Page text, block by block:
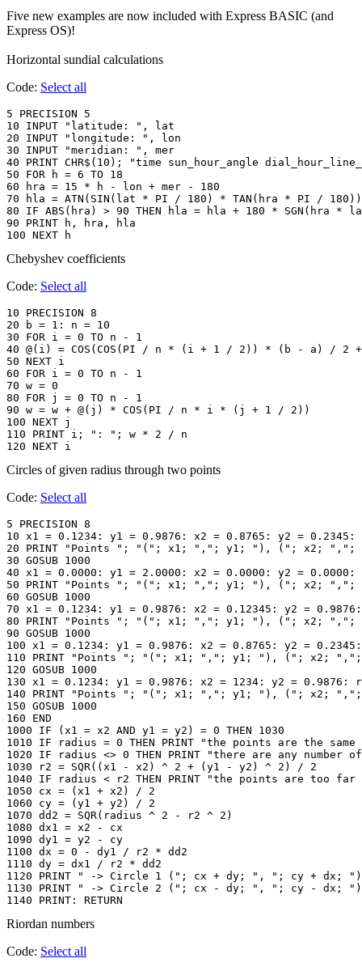
Five new examples are now included with Express BASIC (and
Express OS)!
Horizontal sundial calculations
Code: Select all
5 PRECISION 5
10 INPUT "latitude: ", lat
20 INPUT "longitude: ", lon
30 INPUT "meridian: ", mer
40 PRINT CHR$(10); "time sun_hour_angle
50 FOR h = 6 TO 18
60 hra = 15 * h - lon + mer - 180
70 hla = ATN(SIN(lat * PI / 180) * TAN(hra * PI /
80 IF ABS(hra) > 90 THEN hla = hla + 180 * SGN(hra *
90 PRINT h, hra, hla
Chebyshev coefficients
Code: Select all
10 PRECISION 8
20 b = 1: n = 10
30 FOR i = 0 TO n - 1
40 @(i) = COS(COS(PI / n * (i + 1 / 2)) * (b - a) / 2
50 NEXT i
60 FOR i = 0 TO n - 1
70 w = 0
80 FOR j = 0 TO n - 1
90 w = w + @(j) * COS(PI / n * i * (j + 1 / 2))
100 NEXT j
110 PRINT i; ": "; w * 2 / n
120 NEXT i
Circles of given radius through two points
Code: Select all
5 PRECISION 8
10 x1 = 0.1234: y1 = 0.9876: x2 = 0.8765: y2 =
20 PRINT "Points "; "("; x1; ","; y1; "), ("; x2; ",";
30 GOSUB 1000
40 x1 = 0.0000: y1 = 2.0000: x2 = 0.0000: y2 =
50 PRINT "Points "; "("; x1; ","; y1; "), ("; x2; ",";
60 GOSUB 1000
70 x1 = 0.1234: y1 = 0.9876: x2 = 0.12345: y2 =
80 PRINT "Points "; "("; x1; ","; y1; "), ("; x2; ",";
90 GOSUB 1000
100 x1 = 0.1234: y1 = 0.9876: x2 = 0.8765: y2 =
110 PRINT "Points "; "("; x1; ","; y1; "), ("; x2;
120 GOSUB 1000
130 x1 = 0.1234: y1 = 0.9876: x2 = 1234: y2 = 0.9876:
140 PRINT "Points "; "("; x1; ","; y1; "), ("; x2;
150 GOSUB 1000
160 END
1000 IF (x1 = x2 AND y1 = y2) = 0 THEN 1030
1010 IF radius = 0 THEN PRINT "the points are the same
1020 IF radius <> 0 THEN PRINT "there are any
1030 r2 = SQR((x1 - x2) ^ 2 + (y1 - y2) ^ 2) / 2
1040 IF radius < r2 THEN PRINT "the points are too
1050 cx = (x1 + x2) / 2
1060 cy = (y1 + y2) / 2
1070 dd2 = SQR(radius ^ 2 - r2 ^ 2)
1080 dx1 = x2 - cx
1090 dy1 = y2 - cy
1100 dx = 0 - dy1 / r2 * dd2
1110 dy = dx1 / r2 * dd2
1120 PRINT " -> Circle 1 ("; cx + dy; ", "; cy + dx;
1130 PRINT " -> Circle 2 ("; cx - dy; ", "; cy - dx;
1140 PRINT: RETURN
Riordan numbers
Code: Select all